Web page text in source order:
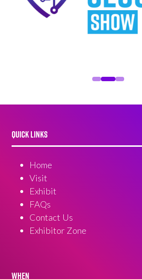
QUICK LINKS
Home
Visit
Exhibit
FAQs
Contact Us
Exhibitor Zone
WHEN